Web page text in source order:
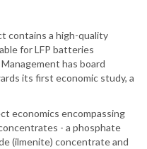
contains a high-quality
for LFP batteries
has board
its first economic study, a
economics encompassing
- a phosphate
(ilmenite) concentrate and